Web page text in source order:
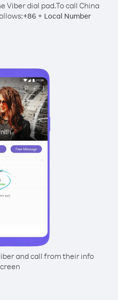
Viber dial pad.To call China
+86 + Local Number
and call from their info